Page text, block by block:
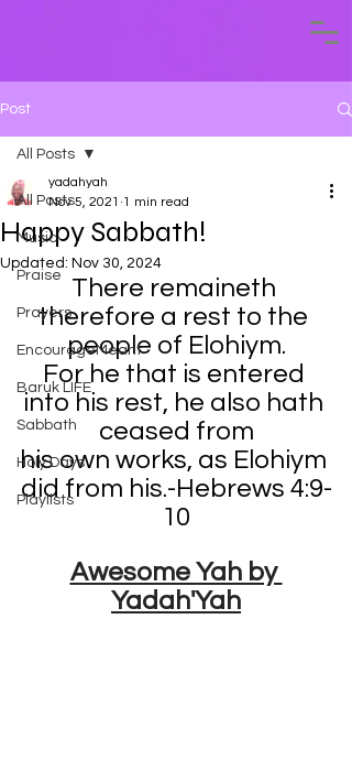
Post
All Posts
Music
Praise
Prayers
EncourageMeant
Baruk LIFE
Sabbath
Holy Days
Playlists
All Posts
Happy Sabbath!
yadahyah
Nov 5, 2021 1 min read
Updated: Nov 30, 2024
There remaineth
therefore a rest to the
people of Elohiym.
For he that is entered
into his rest, he also hath
ceased from
his own works, as Elohiym
did from his.-Hebrews 4:9-
10
Awesome Yah by
Yadah'Yah